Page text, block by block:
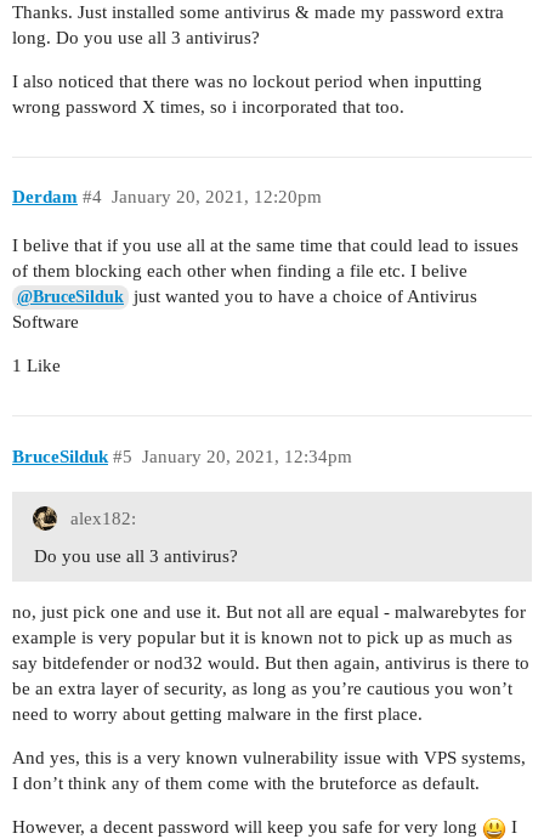
Thanks. Just installed some antivirus & made my password extra
long. Do you use all 3 antivirus?
I also noticed that there was no lockout period when inputting
wrong password X times, so i incorporated that too.
Derdam January 20, 2021, 12:20pm
#4
I belive that if you use all at the same time that could lead to issues
of them blocking each other when finding a file etc. I belive
@BruceSilduk just wanted you to have a choice of Antivirus
Software
1 Like
BruceSilduk January 20, 2021, 12:34pm
#5
alex182:
Do you use all 3 antivirus?
no, just pick one and use it. But not all are equal - malwarebytes for
example is very popular but it is known not to pick up as much as
say bitdefender or nod32 would. But then again, antivirus is there to
be an extra layer of security, as long as you’re cautious you won’t
need to worry about getting malware in the first place.
And yes, this is a very known vulnerability issue with VPS systems,
I don’t think any of them come with the bruteforce as default.
However, a decent password will keep you safe for very long
I